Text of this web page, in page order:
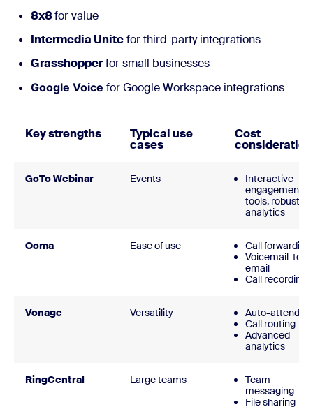
8x8for value
Intermedia Unitefor third-party integrations
Grasshopperfor small businesses
Google Voice for Google Workspace integrations
Key strengths Typical use
cases
Cost
GoTo Webinar Events
Interactive
engagement
tools, robust
analytics
Ooma Ease of use
Call forwarding
Voicemail-to-
email
Call recording
Vonage Versatility
Auto-
Call routing
Advanced
analytics
RingCentral Large teams
Team
messaging
File sharing